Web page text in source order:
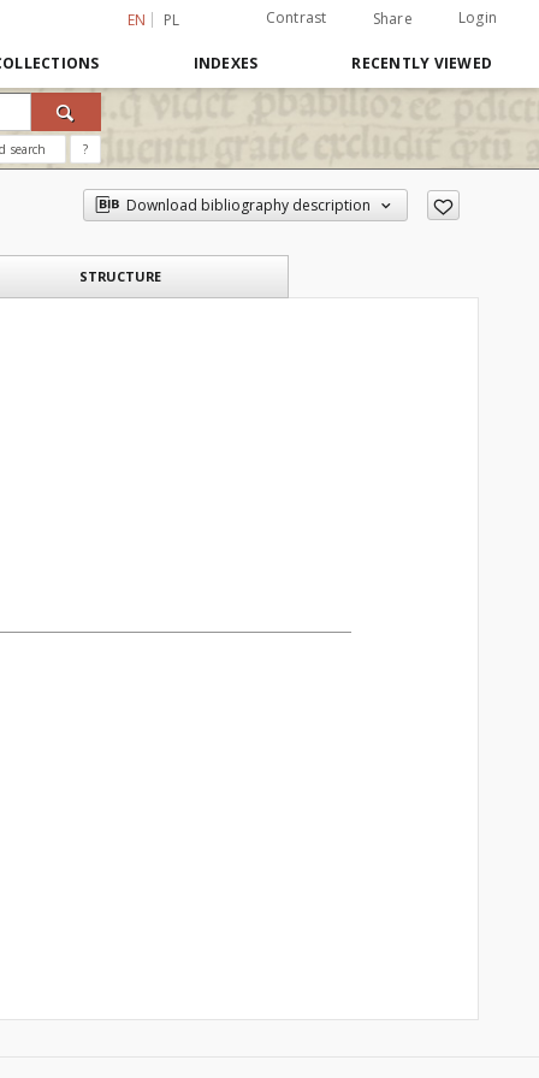
EN PL Contrast Share Login
INDEXES RECENTLY VIEWED
search ?
Download bibliography description
STRUCTURE